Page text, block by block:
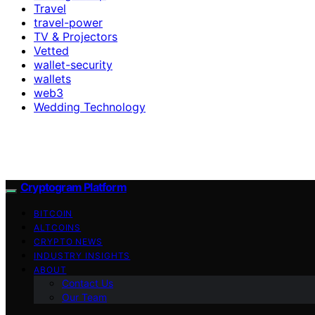
Travel
travel-power
TV & Projectors
Vetted
wallet-security
wallets
web3
Wedding Technology
Cryptogram Platform
BITCOIN
ALTCOINS
CRYPTO NEWS
INDUSTRY INSIGHTS
ABOUT
Contact Us
Our Team